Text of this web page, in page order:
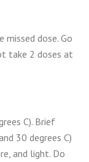
missed dose. Go
take 2 doses at
C). Brief
30 degrees C)
and light. Do